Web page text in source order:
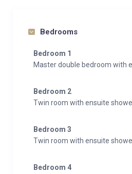
Bedrooms
Bedroom 1
Master double bedroom with
Bedroom 2
Twin room with ensuite
Bedroom 3
Twin room with ensuite
Bedroom 4